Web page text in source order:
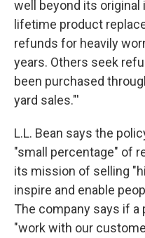
well beyond its original
lifetime product
refunds for heavily
years. Others seek
been purchased
yard sales."'
L.L. Bean says the
"small percentage" of
its mission of selling
inspire and enable
The company says if
"work with our